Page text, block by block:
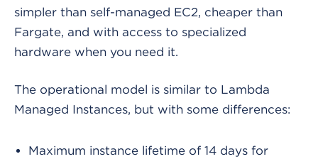
simpler than self-managed EC2, cheaper than
Fargate, and with access to specialized
hardware when you need it.
The operational model is similar to Lambda
Managed Instances, but with some differences:
Maximum instance lifetime of 14 days for